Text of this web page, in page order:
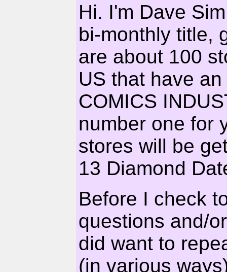
Hi. I'm Dave
bi-monthly title,
are about 100
US that have
COMICS
number one for
stores will be
13 Diamond
Before I check
questions and/
did want to
(in various